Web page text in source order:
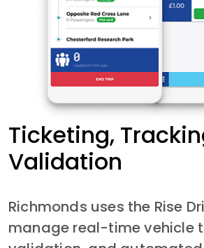
Ticketing,
Validation
Richmonds uses the Rise
manage real-time vehicle